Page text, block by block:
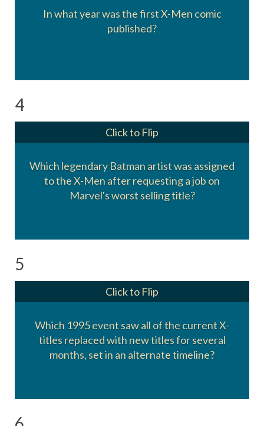
In what year was the first X-Men comic
published?
X-Men #1 was cover dated September 1963,
and hit stores on or about July 2, 1963.
4
Which legendary Batman artist was assigned
to the X-Men after requesting a job on
Marvel's worst selling title?
Click to Flip
Neal Adams
5
Which 1995 event saw all of the current X-
titles replaced with new titles for several
months, set in an alternate timeline?
Click to Flip
Age of Apocalypse